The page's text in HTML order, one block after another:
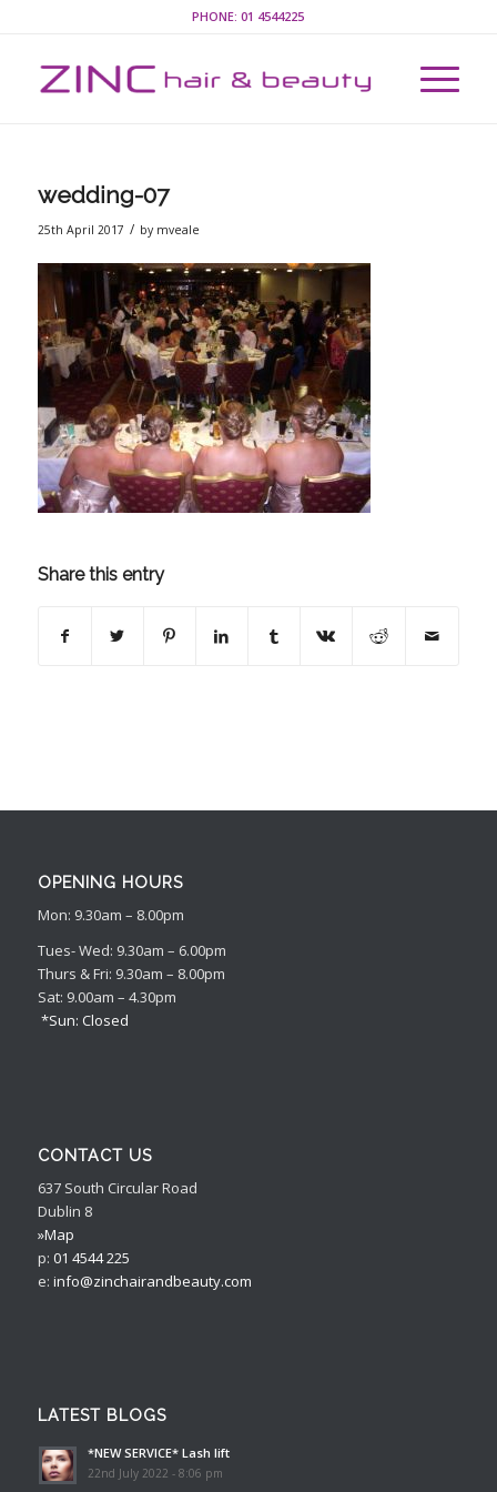
PHONE:01 4544225
wedding-07
25th April 2017 / by mveale
Share this entry
OPENING HOURS
Mon: 9.30am – 8.00pm
Tues- Wed: 9.30am – 6.00pm
Thurs & Fri: 9.30am – 8.00pm
Sat: 9.00am – 4.30pm
*Sun: Closed
CONTACT US
637 South Circular Road
Dublin 8
»Map
p: 01 4544 225
e: info@zinchairandbeauty.com
LATEST BLOGS
*NEW SERVICE* Lash lift
22nd July 2022 - 8:06 pm